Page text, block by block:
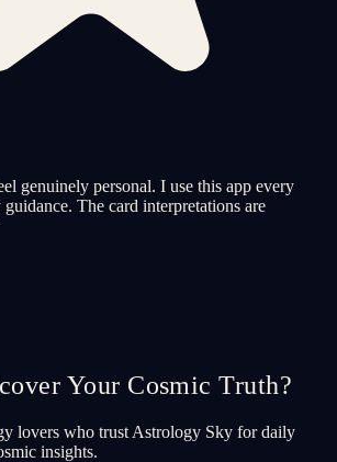
genuinely personal. I use this app every
The card interpretations are
Your Cosmic Truth?
lovers who trust Astrology Sky for daily
insights.